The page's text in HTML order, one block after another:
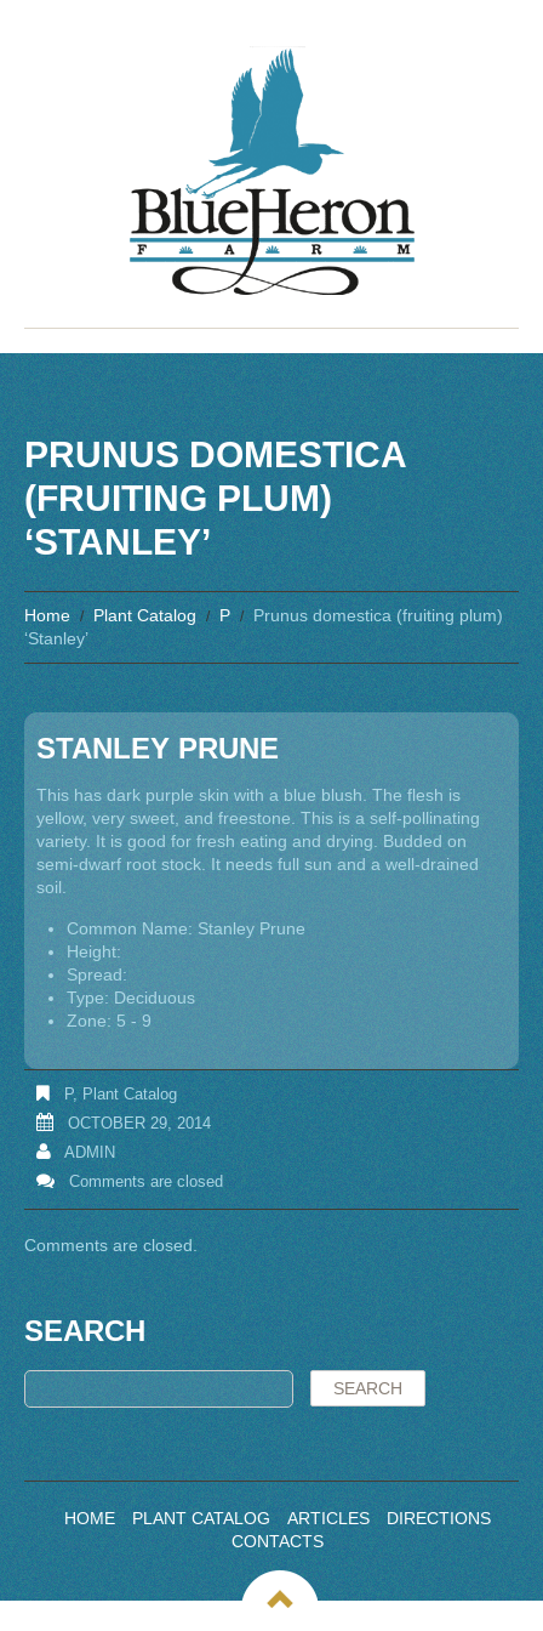
PRUNUS DOMESTICA
(FRUITING PLUM)
‘STANLEY’
Home Plant Catalog P
Prunus domestica (fruiting plum)
‘Stanley’
STANLEY PRUNE
This has dark purple skin with a blue blush. The flesh is
yellow, very sweet, and freestone. This is a self-pollinating
variety. It is good for fresh eating and drying. Budded on
semi-dwarf root stock. It needs full sun and a well-drained
soil.
Common Name: Stanley Prune
Height:
Spread:
Type: Deciduous
Zone: 5 - 9
P, Plant Catalog
OCTOBER 29, 2014
ADMIN
Comments are closed
Comments are closed.
SEARCH
HOME PLANT CATALOG ARTICLES
DIRECTIONS
CONTACTS